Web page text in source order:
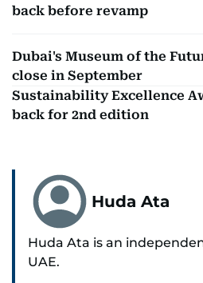
back before revamp
Dubai's Museum of the
close in September
Sustainability Excellence
back for 2nd edition
Huda Ata
Huda Ata is an
UAE.